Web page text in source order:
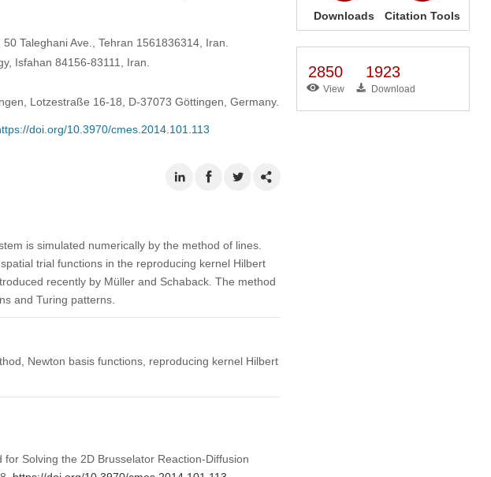
Taleghani Ave., Tehran 1561836314, Iran.
Isfahan 84156-83111, Iran.
Lotzestraße 16-18, D-37073 Göttingen, Germany.
doi.org/10.3970/cmes.2014.101.113
is simulated numerically by the method of lines.
trial functions in the reproducing kernel Hilbert
recently by Müller and Schaback. The method
and Turing patterns.
Newton basis functions, reproducing kernel Hilbert
Solving the 2D Brusselator Reaction-Diffusion
Downloads Citation Tools
2850
View
1923
Download